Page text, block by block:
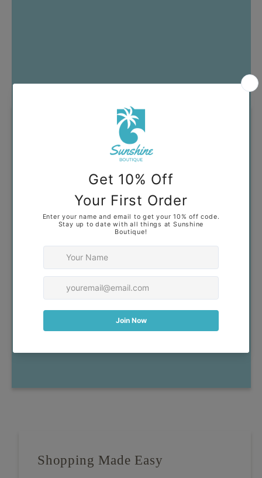
Got Questions?
Our goal is to help you find
clothing that you feel confident
and comfortable wearing. If you
have any questions, don't
hesitate to reach out!
Contact Us
Shopping Made Easy